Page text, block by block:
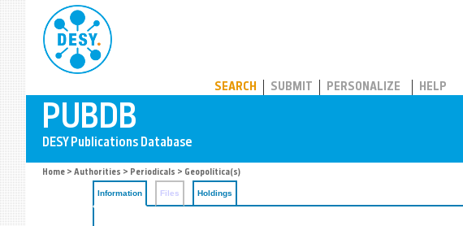
SEARCH SUBMIT PERSONALIZE HELP
Home > Authorities > Periodicals > Geopolítica(s)
Information Files Holdings